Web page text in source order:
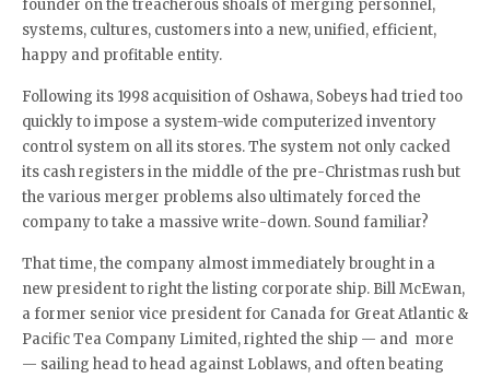
founder on the treacherous shoals of merging personnel,
systems, cultures, customers into a new, unified, efficient,
happy and profitable entity.
Following its 1998 acquisition of Oshawa, Sobeys had tried too
quickly to impose a system-wide computerized inventory
control system on all its stores. The system not only cacked
its cash registers in the middle of the pre-Christmas rush but
the various merger problems also ultimately forced the
company to take a massive write-down. Sound familiar?
That time, the company almost immediately brought in a
new president to right the listing corporate ship. Bill McEwan,
a former senior vice president for Canada for Great Atlantic &
Pacific Tea Company Limited, righted the ship — and more
— sailing head to head against Loblaws, and often beating